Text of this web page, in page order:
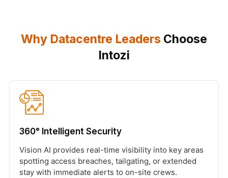
Why Datacentre Leaders Choose
Intozi
360° Intelligent Security
Vision AI provides real-time visibility into key areas
spotting access breaches, tailgating, or extended
stay with immediate alerts to on-site crews.